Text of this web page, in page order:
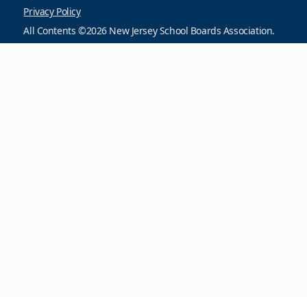
Privacy Policy
All Contents ©2026 New Jersey School Boards Association.